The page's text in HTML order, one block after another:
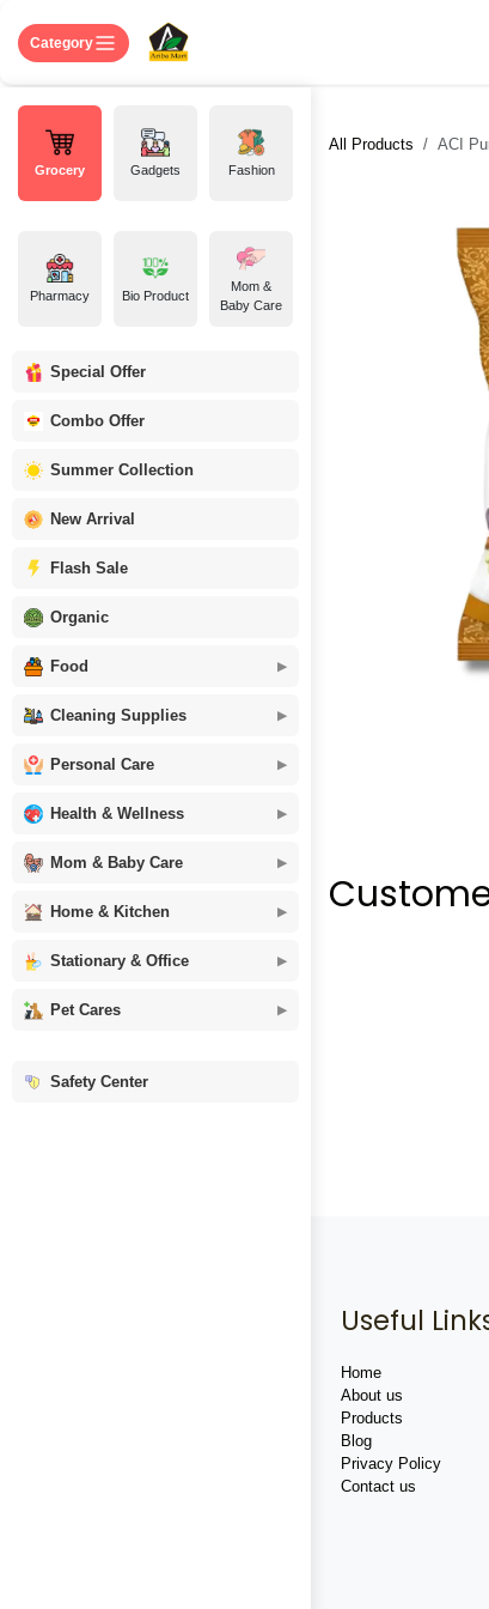
Category
Grocery Gadgets Fashion
Pharmacy Bio Product
Mom &
Baby Care
Special Offer
Combo Offer
Summer Collection
New Arrival
Flash Sale
Organic
Food
Cleaning Supplies
Personal Care
Health & Wellness
Mom & Baby Care
Home & Kitchen
Stationary & Office
Pet Cares
Safety Center
All Products ACI
Useful
Home
About us
Products
Blog
Privacy Policy
Contact us